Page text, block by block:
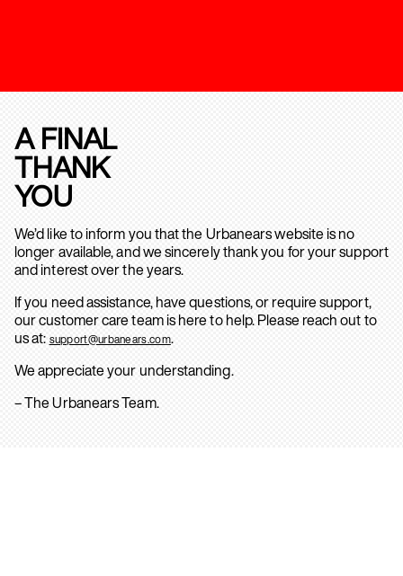
A FINAL
THANK
YOU
We’d like to inform you that the Urbanears website is no
longer available, and we sincerely thank you for your support
and interest over the years.
If you need assistance, have questions, or require support,
our customer care team is here to help. Please reach out to
us at: support@urbanears.com.
We appreciate your understanding.
– The Urbanears Team.